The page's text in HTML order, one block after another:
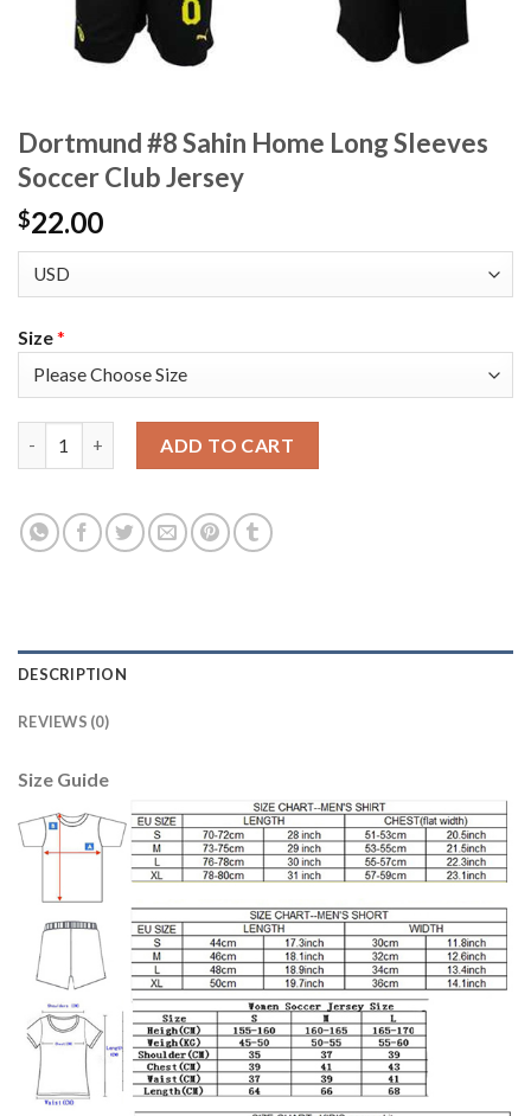
Dortmund #8 Sahin Home Long Sleeves
Soccer Club Jersey
$22.00
Size*
ADD TO CART
DESCRIPTION
REVIEWS (0)
Size Guide